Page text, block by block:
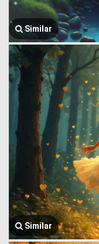
Similar
Similar